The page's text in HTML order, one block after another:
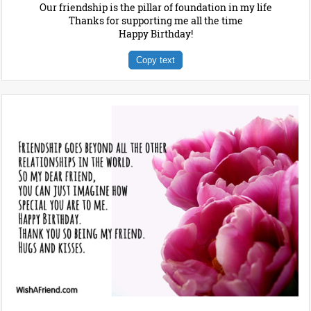
Our friendship is the pillar of foundation in my life
Thanks for supporting me all the time
Happy Birthday!
Copy text